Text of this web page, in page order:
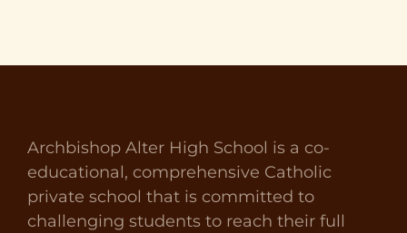
Archbishop Alter High School is a co-
educational, comprehensive Catholic
private school that is committed to
challenging students to reach their full